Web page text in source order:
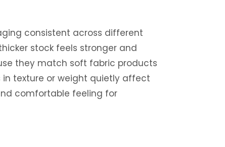
consistent across different
stock feels stronger and
they match soft fabric products
texture or weight quietly affect
comfortable feeling for